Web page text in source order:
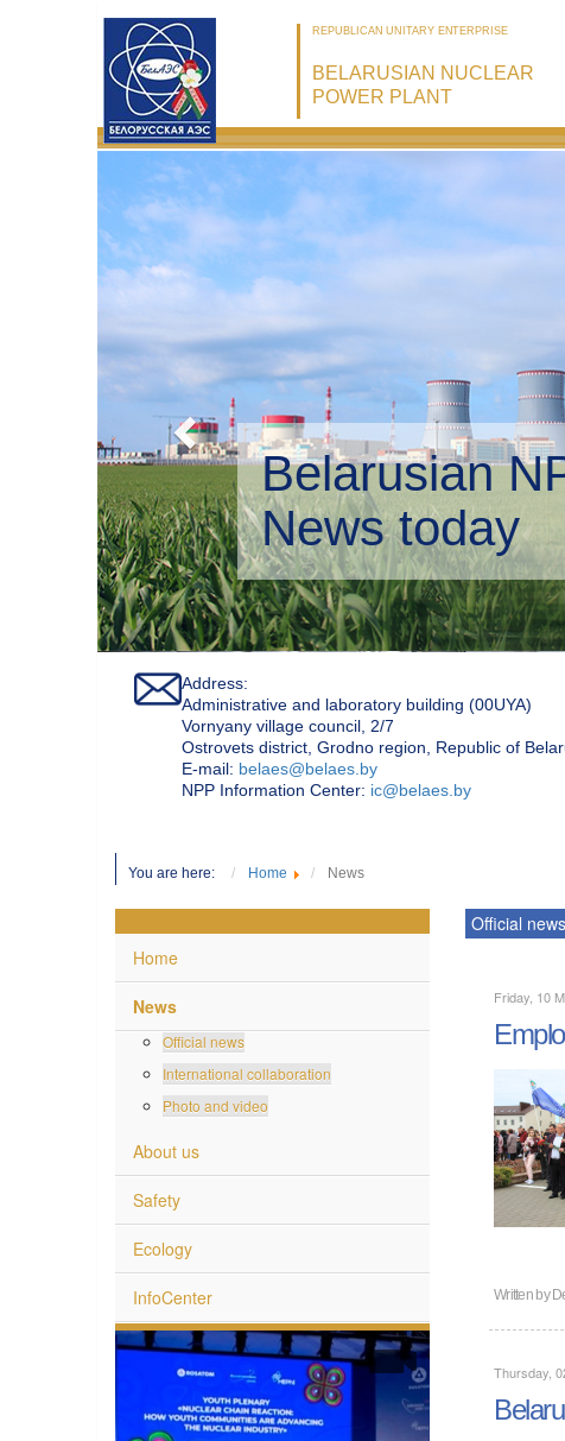
REPUBLICAN UNITARY ENTERPRISE
BELARUSIAN NUCLEAR
POWER PLANT
Belarusian
Address:
Administrative and laboratory building (00UYA)
Vornyany village council, 2/7
Ostrovets district, Grodno region, Republic of
Е-mail: belaes@belaes.by
NPP Information Center: ic@belaes.by
You are here: Home News
Home
News
Official news
International collaboration
Photo and video
About us
Safety
Ecology
InfoCenter
Official news
Friday, 10
Written by
Thursday,